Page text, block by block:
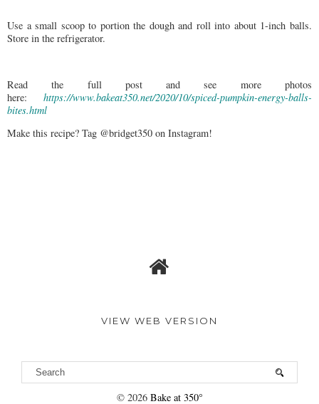
Use a small scoop to portion the dough and roll into about 1-inch balls.
Store in the refrigerator.
Read the full post and see more photos
here: https://www.bakeat350.net/2020/10/spiced-pumpkin-energy-balls-
bites.html
Make this recipe? Tag @bridget350 on Instagram!
VIEW WEB VERSION
© 2026 Bake at 350°